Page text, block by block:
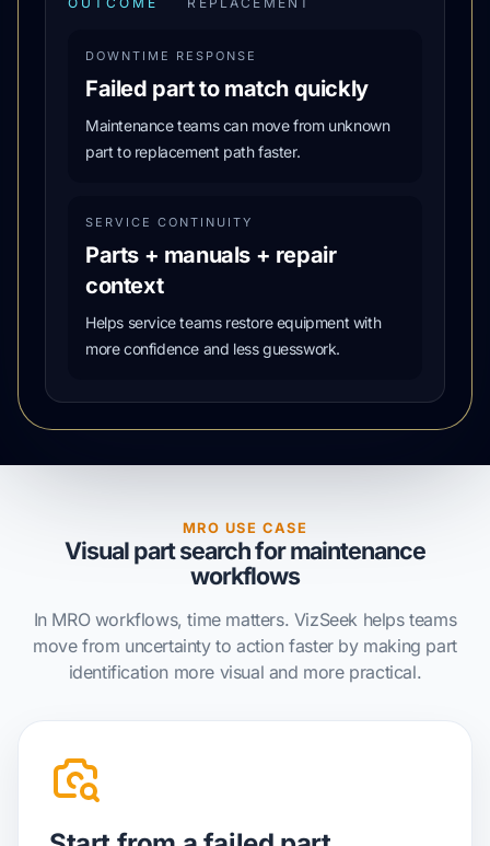
DOWNTIME RESPONSE
Failed part to match quickly
Maintenance teams can move from unknown
part to replacement path faster.
SERVICE CONTINUITY
Parts + manuals + repair
context
Helps service teams restore equipment with
more confidence and less guesswork.
MRO USE CASE
Visual part search for maintenance
workflows
In MRO workflows, time matters. VizSeek helps teams
move from uncertainty to action faster by making part
identification more visual and more practical.